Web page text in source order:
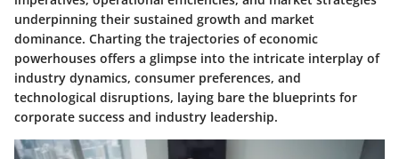
underpinning their sustained growth and market
dominance. Charting the trajectories of economic
powerhouses offers a glimpse into the intricate interplay of
industry dynamics, consumer preferences, and
technological disruptions, laying bare the blueprints for
corporate success and industry leadership.